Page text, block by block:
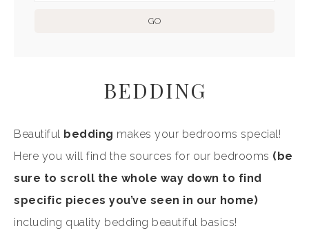
BEDDING
Beautiful bedding makes your bedrooms special!
Here you will find the sources for our bedrooms (be
sure to scroll the whole way down to find
specific pieces you’ve seen in our home)
including quality bedding beautiful basics!